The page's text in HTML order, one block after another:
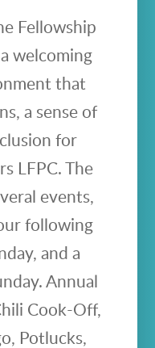
Fellowship
welcoming
that
a sense of
for
LFPC. The
events,
following
and a
Annual
Cook-Off,
Potlucks,